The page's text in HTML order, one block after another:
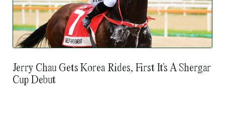
Jerry Chau Gets Korea Rides, First It’s A Shergar
Cup Debut